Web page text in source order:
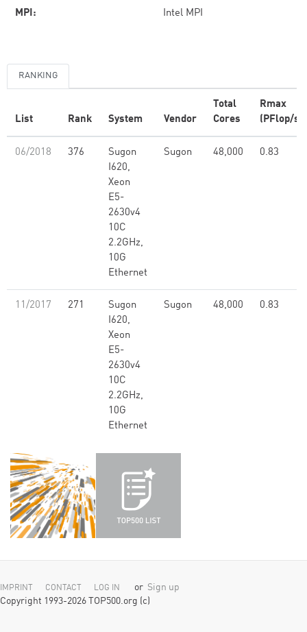
MPI: Intel MPI
RANKING
List Rank System Vendor
Total
Cores
Rmax
(PFlop/s)
06/2018 376
Sugon
I620,
Xeon
E5-
2630v4
10C
2.2GHz,
10G
Ethernet
Sugon 48,000 0.83
11/2017 271
Sugon
I620,
Xeon
E5-
2630v4
10C
2.2GHz,
10G
Ethernet
Sugon 48,000 0.83
IMPRINT CONTACT LOG IN or Sign up
Copyright 1993-2026 TOP500.org (c)